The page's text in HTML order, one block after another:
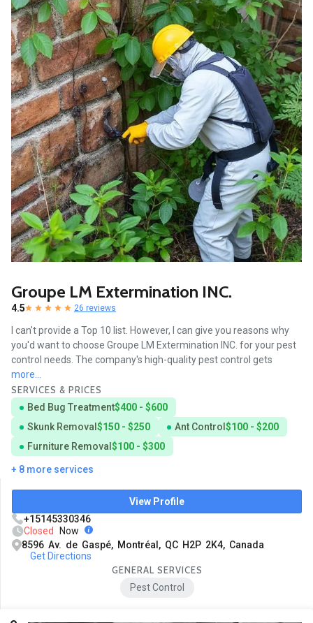
Groupe LM Extermination INC.
4.5 26 reviews
I can't provide a Top 10 list. However, I can give you reasons why
you'd want to choose Groupe LM Extermination INC. for your pest
control needs. The company's high-quality pest control gets
more...
SERVICES & PRICES
Bed Bug Treatment$400 - $600
Skunk Removal $150 - $250 Ant Control $100 - $200
Furniture Removal $100 - $300
+ 8 more services
View Profile
+15145330346
Closed
Now
8596 Av. de Gaspé, Montréal, QC H2P 2K4, Canada
Get Directions
GENERAL SERVICES
Pest Control